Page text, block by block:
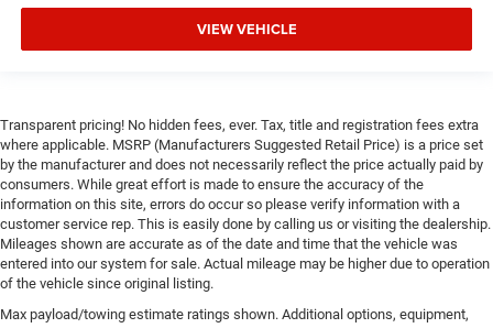
Rear Head Air Bag
Child Safety Locks
Back-Up Camera
VIEW VEHICLE
Transparent pricing! No hidden fees, ever. Tax, title and registration fees extra
where applicable. MSRP (Manufacturers Suggested Retail Price) is a price set
by the manufacturer and does not necessarily reflect the price actually paid by
consumers. While great effort is made to ensure the accuracy of the
information on this site, errors do occur so please verify information with a
customer service rep. This is easily done by calling us or visiting the dealership.
Mileages shown are accurate as of the date and time that the vehicle was
entered into our system for sale. Actual mileage may be higher due to operation
of the vehicle since original listing.
Max payload/towing estimate ratings shown. Additional options, equipment,